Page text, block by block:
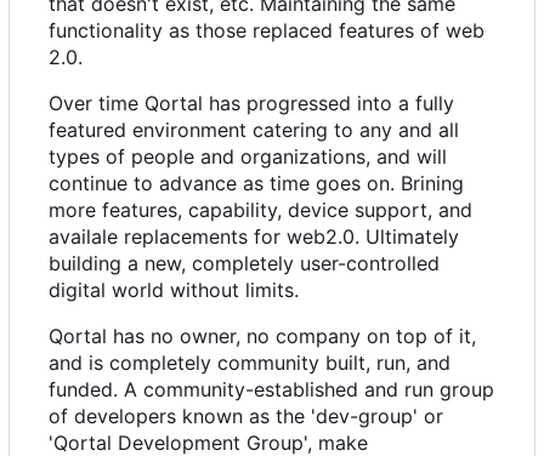
functionality as those replaced features of web
2.0.
Over time Qortal has progressed into a fully
featured environment catering to any and all
types of people and organizations, and will
continue to advance as time goes on. Brining
more features, capability, device support, and
availale replacements for web2.0. Ultimately
building a new, completely user-controlled
digital world without limits.
Qortal has no owner, no company on top of it,
and is completely community built, run, and
funded. A community-established and run group
of developers known as the 'dev-group' or
'Qortal Development Group', make